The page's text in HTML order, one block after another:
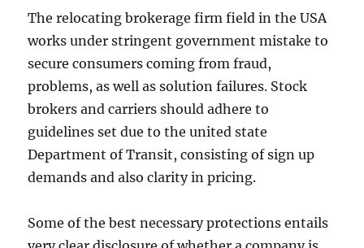
The relocating brokerage firm field in the USA
works under stringent government mistake to
secure consumers coming from fraud,
problems, as well as solution failures. Stock
brokers and carriers should adhere to
guidelines set due to the united state
Department of Transit, consisting of sign up
demands and also clarity in pricing.
Some of the best necessary protections entails